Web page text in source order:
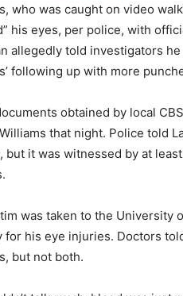
who was caught on video
his eyes, per police, with
allegedly told investigators
following up with more
obtained by local
that night. Police told
but it was witnessed by at
was taken to the University
for his eye injuries. Doctors
but not both.